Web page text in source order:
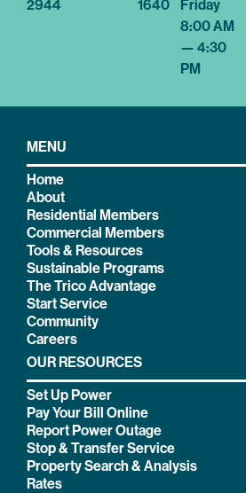
MENU
Home
About
Residential Members
Commercial Members
Tools & Resources
Sustainable Programs
The Trico Advantage
Start Service
Community
Careers
OUR RESOURCES
Set Up Power
Pay Your Bill Online
Report Power Outage
Stop & Transfer Service
Property Search & Analysis
Rates
2944
1640
Friday
8:00 AM
— 4:30
PM